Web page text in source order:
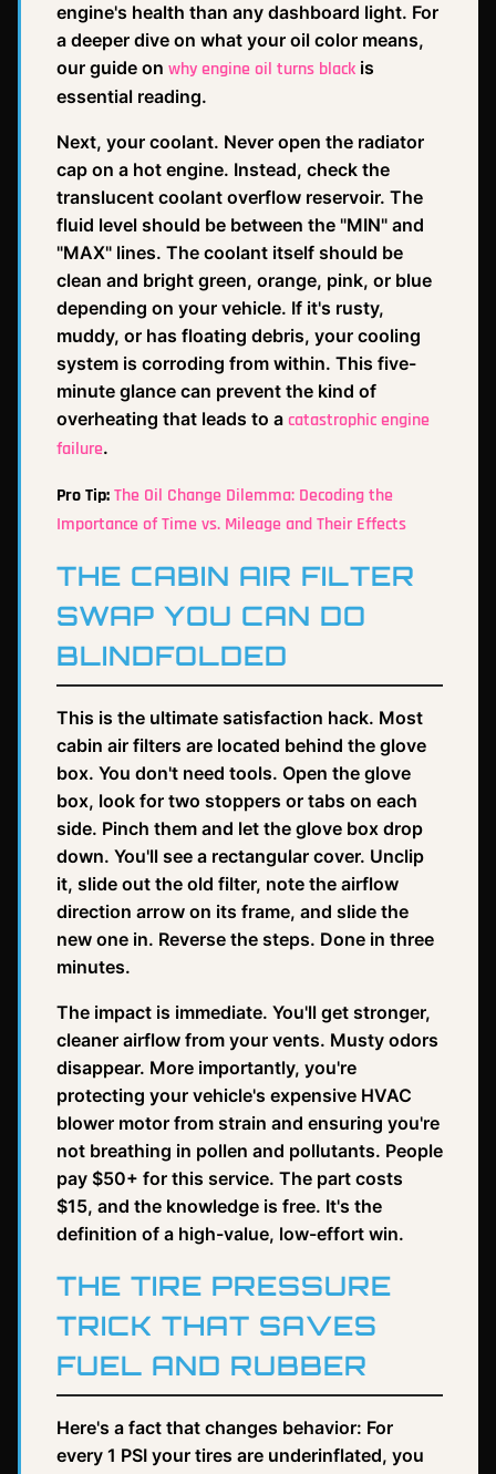
engine's health than any dashboard light. For
a deeper dive on what your oil color means,
our guide on why engine oil turns black is
essential reading.
Next, your coolant. Never open the radiator
cap on a hot engine. Instead, check the
translucent coolant overflow reservoir. The
fluid level should be between the "MIN" and
"MAX" lines. The coolant itself should be
clean and bright green, orange, pink, or blue
depending on your vehicle. If it's rusty,
muddy, or has floating debris, your cooling
system is corroding from within. This five-
minute glance can prevent the kind of
overheating that leads to a catastrophic engine
failure.
Pro Tip:The Oil Change Dilemma: Decoding the
Importance of Time vs. Mileage and Their Effects
THE CABIN AIR FILTER
SWAP YOU CAN DO
BLINDFOLDED
This is the ultimate satisfaction hack. Most
cabin air filters are located behind the glove
box. You don't need tools. Open the glove
box, look for two stoppers or tabs on each
side. Pinch them and let the glove box drop
down. You'll see a rectangular cover. Unclip
it, slide out the old filter, note the airflow
direction arrow on its frame, and slide the
new one in. Reverse the steps. Done in three
minutes.
The impact is immediate. You'll get stronger,
cleaner airflow from your vents. Musty odors
disappear. More importantly, you're
protecting your vehicle's expensive HVAC
blower motor from strain and ensuring you're
not breathing in pollen and pollutants. People
pay $50+ for this service. The part costs
$15, and the knowledge is free. It's the
definition of a high-value, low-effort win.
THE TIRE PRESSURE
TRICK THAT SAVES
FUEL AND RUBBER
Here's a fact that changes behavior: For
every 1 PSI your tires are underinflated, you